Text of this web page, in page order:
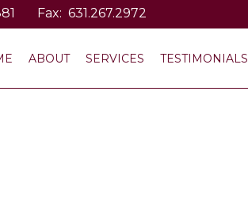
Fax: 631.267.2972
ABOUT SERVICES TESTIMONIALS